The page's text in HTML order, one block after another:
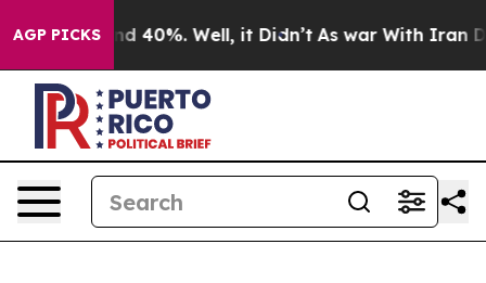
AGP PICKS
Around 40%. Well, it Didn’t As war With Iran